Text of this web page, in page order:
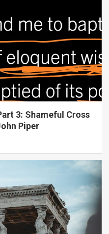
3: Shameful Cross
Piper